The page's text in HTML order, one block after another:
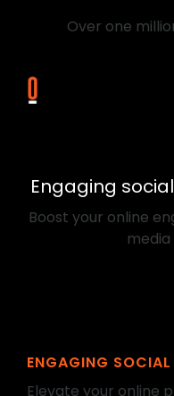
Over one
Engaging
Boost your online
ENGAGING
Elevate your online